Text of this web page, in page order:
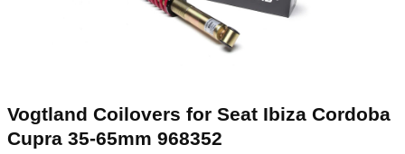
Vogtland Coilovers for Seat Ibiza Cordoba
Cupra 35-65mm 968352